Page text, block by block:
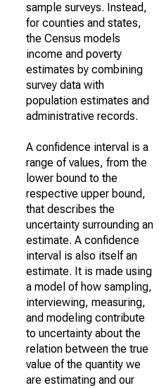
sample surveys. Instead,
for counties and states,
the Census models
income and poverty
estimates by combining
survey data with
population estimates and
administrative records.
A confidence interval is a
range of values, from the
lower bound to the
respective upper bound,
that describes the
uncertainty surrounding an
estimate. A confidence
interval is also itself an
estimate. It is made using
a model of how sampling,
interviewing, measuring,
and modeling contribute
to uncertainty about the
relation between the true
value of the quantity we
are estimating and our